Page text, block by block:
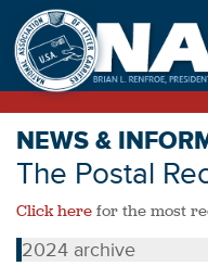
NEWS &
The Postal
Click here for the most
2024 archive